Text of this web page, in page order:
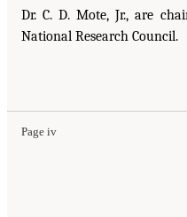
Dr. C. D. Mote, Jr., are
National Research Council.
Page iv